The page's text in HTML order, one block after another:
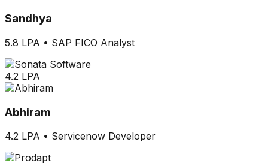
Sandhya
5.8 LPA • SAP FICO Analyst
4.2 LPA
Abhiram
4.2 LPA • Servicenow Developer